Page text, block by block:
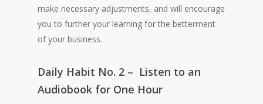
make necessary adjustments, and will encourage
you to further your learning for the betterment
of your business.
Daily Habit No. 2 – Listen to an
Audiobook for One Hour